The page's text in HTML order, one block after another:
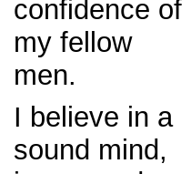
confidence of
my fellow
men.
I believe in a
sound mind,